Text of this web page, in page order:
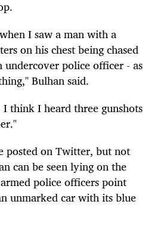
I saw a man with a
on his chest being chased
undercover police officer - as
Bulhan said.
think I heard three gunshots
posted on Twitter, but not
can be seen lying on the
police officers point
unmarked car with its blue